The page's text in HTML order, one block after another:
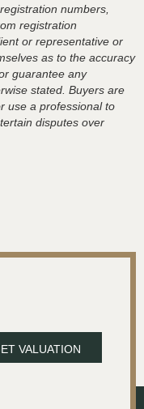
numbers,
registration
or representative or
as to the accuracy
guarantee any
stated. Buyers are
use a professional to
disputes over
VALUATION